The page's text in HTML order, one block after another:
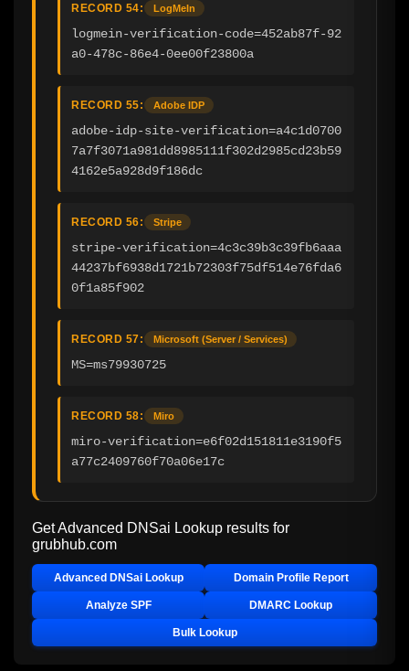
RECORD 54: LogMeIn
logmein-verification-code=452ab87f-92
a0-478c-86e4-0ee00f23800a
RECORD 55: Adobe IDP
adobe-idp-site-verification=a4c1d0700
7a7f3071a981dd8985111f302d2985cd23b59
4162e5a928d9f186dc
RECORD 56: Stripe
stripe-verification=4c3c39b3c39fb6aaa
44237bf6938d1721b72303f75df514e76fda6
0f1a85f902
RECORD 57: Microsoft (Server / Services)
MS=ms79930725
RECORD 58: Miro
miro-verification=e6f02d151811e3190f5
a77c2409760f70a06e17c
Get Advanced DNSai Lookup results for
grubhub.com
Advanced DNSai Lookup Domain Profile Report
Analyze SPF DMARC Lookup
Bulk Lookup